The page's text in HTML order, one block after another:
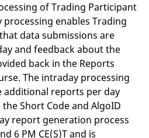
of Trading Participant
processing enables Trading
data submissions are
and feedback about the
back in the Reports
The intraday processing
additional reports per day
the Short Code and AlgoID
report generation process
6 PM CE(S)T and is